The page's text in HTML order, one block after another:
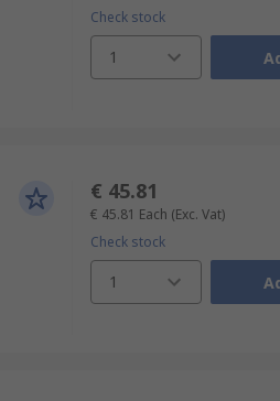
Check stock
1
€ 45.81
€ 45.81 Each (Exc. Vat)
Check stock
1